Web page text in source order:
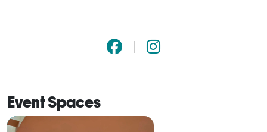
Event Spaces